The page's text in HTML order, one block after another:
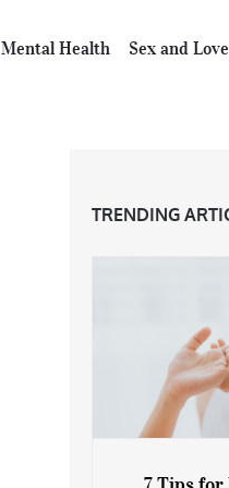
Mental Health Sex and Love
TRENDING